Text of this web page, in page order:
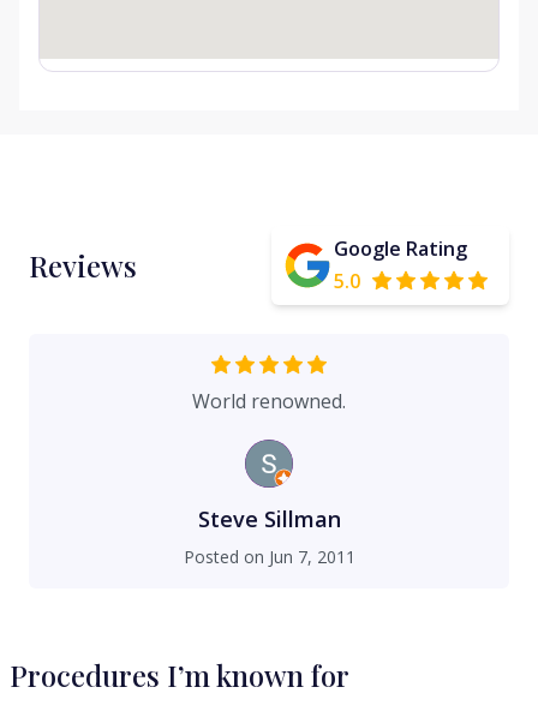
Reviews
Google Rating
5.0
World renowned.
Steve Sillman
Posted on Jun 7, 2011
Procedures I’m known for